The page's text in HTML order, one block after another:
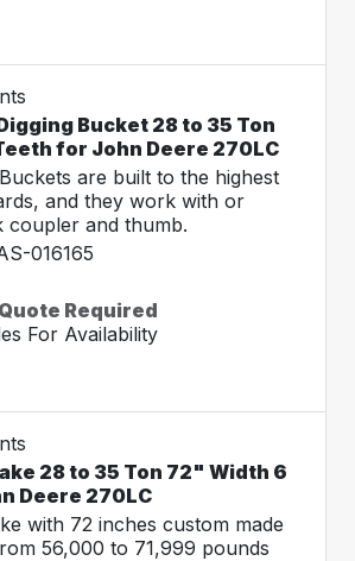
Bucket 28 to 35 Ton
for John Deere 270LC
are built to the highest
and they work with or
coupler and thumb.
016165
Quote Required
For Availability
28 to 35 Ton 72" Width 6
Deere 270LC
with 72 inches custom made
56,000 to 71,999 pounds